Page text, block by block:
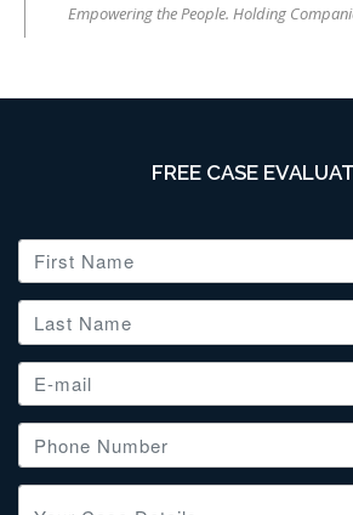
Empowering the People. Holding
FREE CASE